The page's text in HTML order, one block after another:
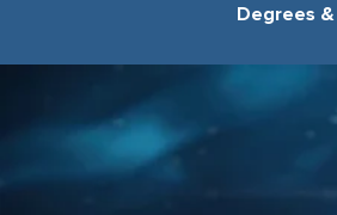
Degrees